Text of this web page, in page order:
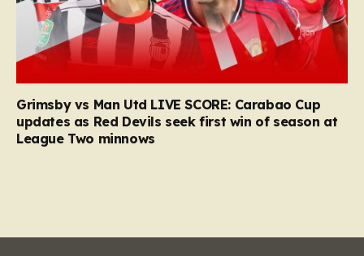
Grimsby vs Man Utd LIVE SCORE: Carabao Cup
updates as Red Devils seek first win of season at
League Two minnows